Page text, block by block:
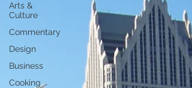
Arts &
Culture
Commentary
Design
Business
Cooking